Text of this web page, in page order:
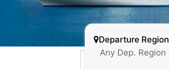
Departure Region